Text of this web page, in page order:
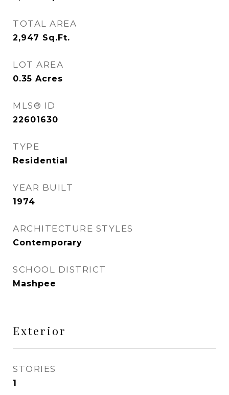
TOTAL AREA
2,947 Sq.Ft.
LOT AREA
0.35 Acres
MLS® ID
22601630
TYPE
Residential
YEAR BUILT
1974
ARCHITECTURE STYLES
Contemporary
SCHOOL DISTRICT
Mashpee
Exterior
STORIES
1